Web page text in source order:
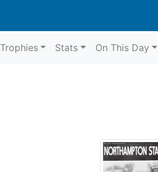
Trophies Stats On This Day